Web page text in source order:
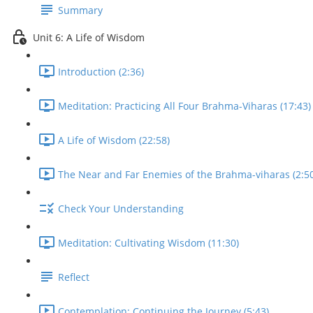
Summary
Unit 6: A Life of Wisdom
Introduction (2:36)
Meditation: Practicing All Four Brahma-Viharas (17:43)
A Life of Wisdom (22:58)
The Near and Far Enemies of the Brahma-viharas
Check Your Understanding
Meditation: Cultivating Wisdom (11:30)
Reflect